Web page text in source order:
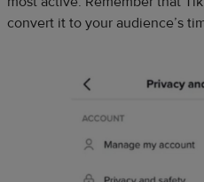
convert it to your audience’s